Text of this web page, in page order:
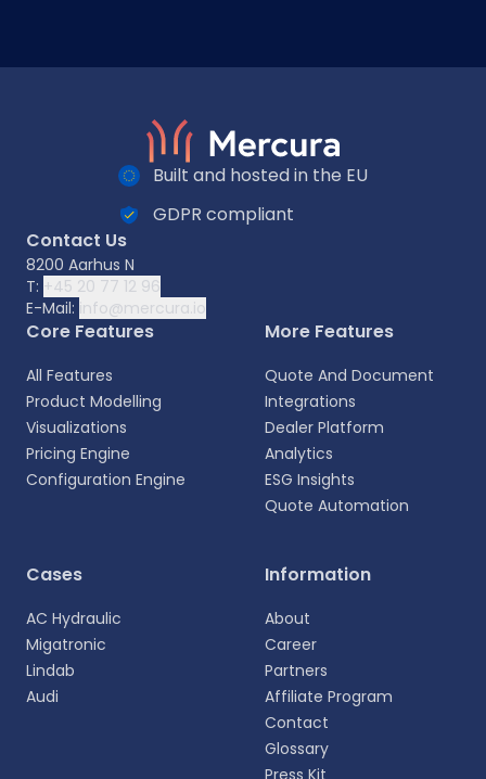
Select your language
personalized experience.
Built and hosted in the EU
GDPR compliant
Contact Us
8200 Aarhus N
T: +45 20 77 12 96
E-Mail: info@mercura.io
Core Features
All Features
Product Modelling
Visualizations
Pricing Engine
Configuration Engine
More Features
Quote And Document
Integrations
Dealer Platform
Analytics
ESG Insights
Quote Automation
Cases
AC Hydraulic
Migatronic
Lindab
Audi
Information
About
Career
Partners
Affiliate Program
Contact
Glossary
Press Kit